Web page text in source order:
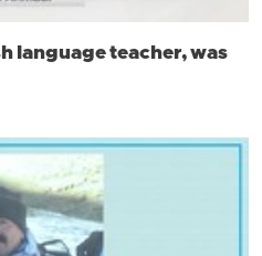
language teacher, was